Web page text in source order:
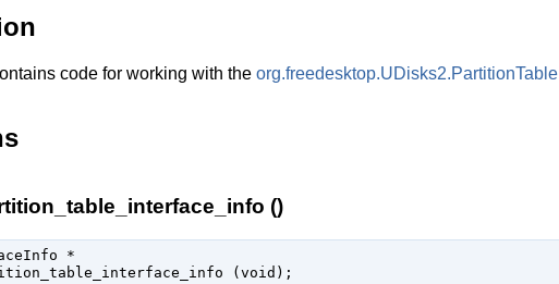
code for working with the org.freedesktop.UDisks2.PartitionTable
()
*
( void );